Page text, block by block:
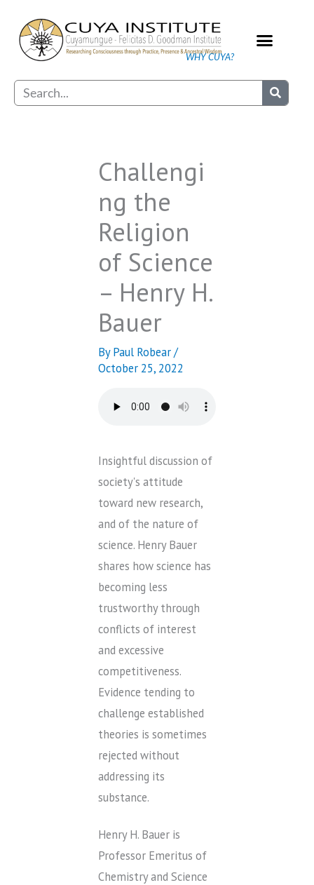
content
WHY CUYA?
Search
Challengi
ng the
Religion
of Science
– Henry H.
Bauer
ByPaul Robear/
October 25, 2022
Insightful discussion of
society's attitude
toward new research,
and of the nature of
science. Henry Bauer
shares how science has
becoming less
trustworthy through
conflicts of interest
and excessive
competitiveness.
Evidence tending to
challenge established
theories is sometimes
rejected without
addressing its
substance.
Henry H. Bauer is
Professor Emeritus of
Chemistry and Science